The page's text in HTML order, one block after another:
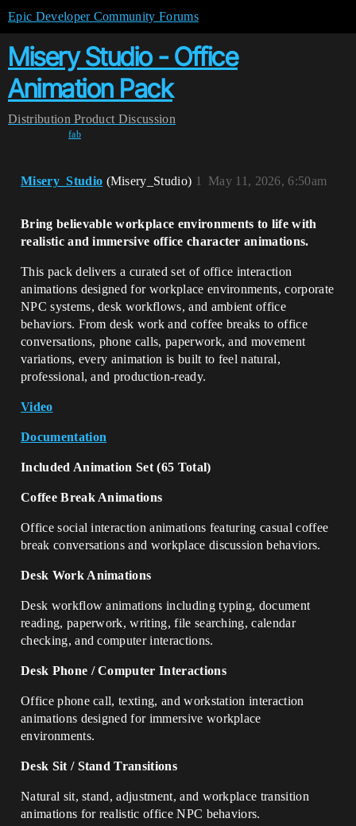
Epic Developer Community Forums
Misery Studio - Office
Animation Pack
Distribution Product Discussion
fab
Misery_Studio (Misery_Studio) May 11, 2026, 6:50am
1
Bring believable workplace environments to life with
realistic and immersive office character animations.
This pack delivers a curated set of office interaction
animations designed for workplace environments, corporate
NPC systems, desk workflows, and ambient office
behaviors. From desk work and coffee breaks to office
conversations, phone calls, paperwork, and movement
variations, every animation is built to feel natural,
professional, and production-ready.
Video
Documentation
Included Animation Set (65 Total)
Coffee Break Animations
Office social interaction animations featuring casual coffee
break conversations and workplace discussion behaviors.
Desk Work Animations
Desk workflow animations including typing, document
reading, paperwork, writing, file searching, calendar
checking, and computer interactions.
Desk Phone / Computer Interactions
Office phone call, texting, and workstation interaction
animations designed for immersive workplace
environments.
Desk Sit / Stand Transitions
Natural sit, stand, adjustment, and workplace transition
animations for realistic office NPC behaviors.